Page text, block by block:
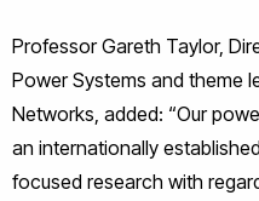
Professor Gareth Taylor,
Power Systems and theme
Networks, added: “Our
an internationally
focused research with